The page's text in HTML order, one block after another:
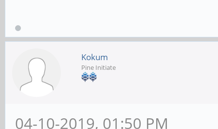
Kokum
Pine Initiate
04-10-2019, 01:50 PM